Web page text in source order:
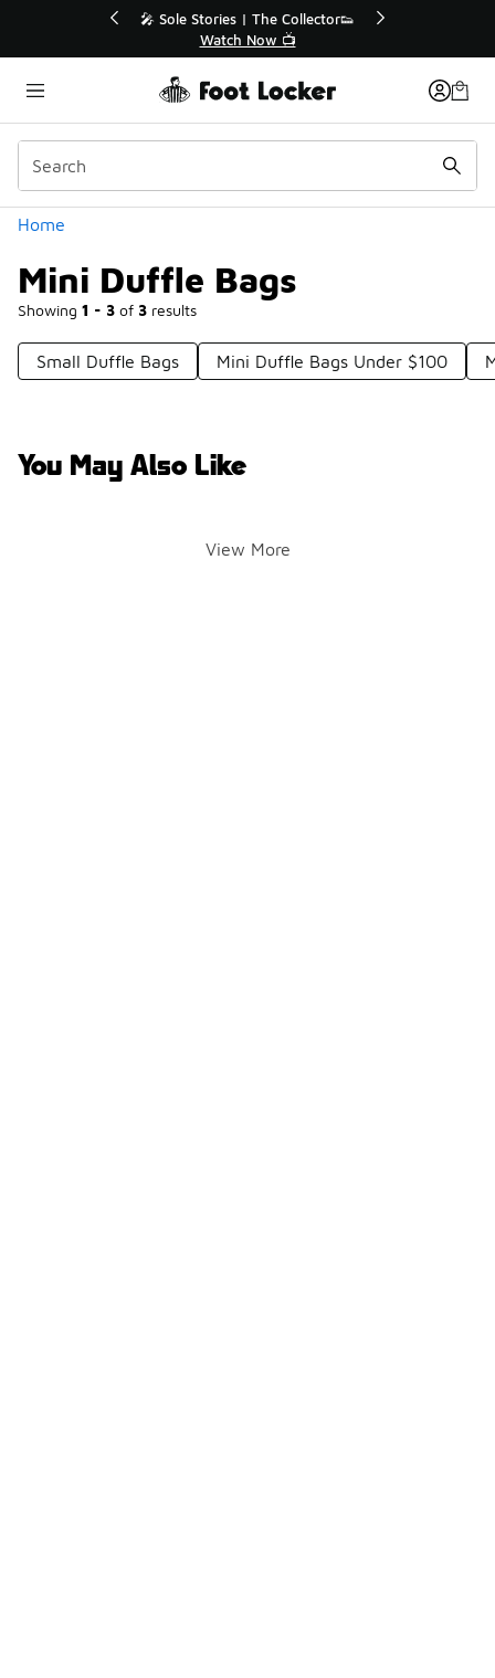
🚨 FLX Fridays Are Here! 💸
📢 Shop Now
Home
Mini Duffle Bags
Showing 1 - 3 of 3 results
Categories
Small Duffle Bags Mini Duffle Bags Under $100
You May Also Like
View More